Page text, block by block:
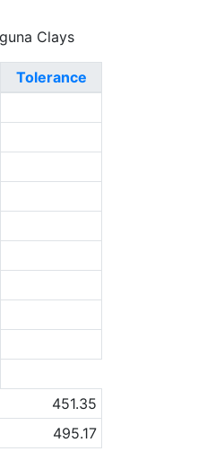
Clays
Tolerance
451.35
495.17